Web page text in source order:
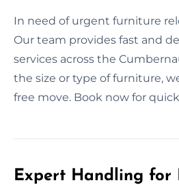
In need of urgent furniture
Our team provides fast and
services across the
the size or type of furniture,
free move. Book now for
Expert Handling for